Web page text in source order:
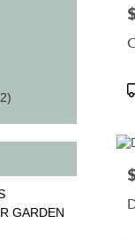
GARDEN